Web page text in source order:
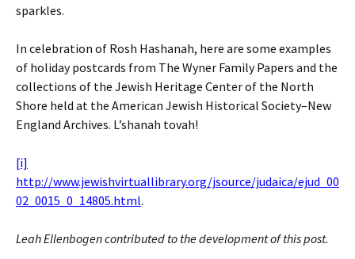
sparkles.
In celebration of Rosh Hashanah, here are some examples
of holiday postcards from The Wyner Family Papers and the
collections of the Jewish Heritage Center of the North
Shore held at the American Jewish Historical Society–New
England Archives. L’shanah tovah!
[i]
http://www.jewishvirtuallibrary.org/jsource/judaica/ejud_00
02_0015_0_14805.html.
Leah Ellenbogen contributed to the development of this post.